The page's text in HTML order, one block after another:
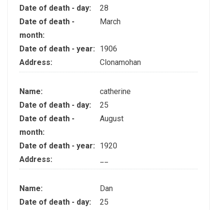
Date of death - day:
28
Date of death -
month:
March
Date of death - year:
1906
Address:
Clonamohan
Name:
catherine
Date of death - day:
25
Date of death -
month:
August
Date of death - year:
1920
Address:
Name:
Dan
Date of death - day:
25